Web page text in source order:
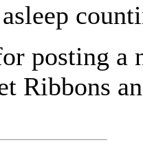
posting a
Ribbons